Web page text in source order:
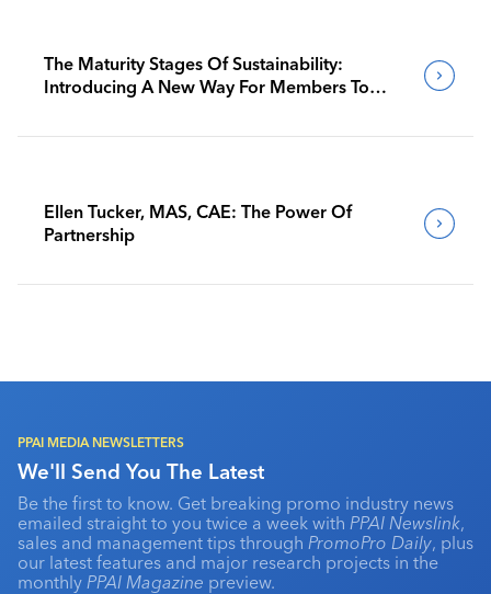
The Maturity Stages Of Sustainability:
Introducing A New Way For Members To
Ellen Tucker, MAS, CAE: The Power Of
Partnership
PPAI MEDIA NEWSLETTERS
We'll Send You The Latest
Be the first to know. Get breaking promo industry news
emailed straight to you twice a week with PPAI Newslink,
sales and management tips through PromoPro Daily, plus
our latest features and major research projects in the
monthly PPAI Magazine preview.